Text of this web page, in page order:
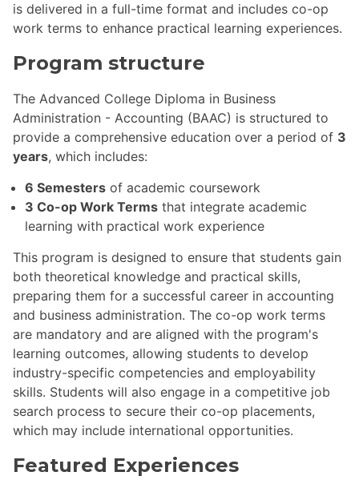
is delivered in a full-time format and includes co-op
work terms to enhance practical learning experiences.
Program structure
The Advanced College Diploma in Business
Administration - Accounting (BAAC) is structured to
provide a comprehensive education over a period of 3
years, which includes:
6 Semesters of academic coursework
3 Co-op Work Terms that integrate academic
learning with practical work experience
This program is designed to ensure that students gain
both theoretical knowledge and practical skills,
preparing them for a successful career in accounting
and business administration. The co-op work terms
are mandatory and are aligned with the program's
learning outcomes, allowing students to develop
industry-specific competencies and employability
skills. Students will also engage in a competitive job
search process to secure their co-op placements,
which may include international opportunities.
Featured Experiences